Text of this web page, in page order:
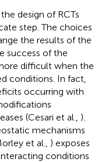
design of RCTs
step. The choices
the results of the
success of the
difficult when the
conditions. In fact,
occurring with
(Cesari et al., ).
mechanisms
et al., ) exposes
conditions